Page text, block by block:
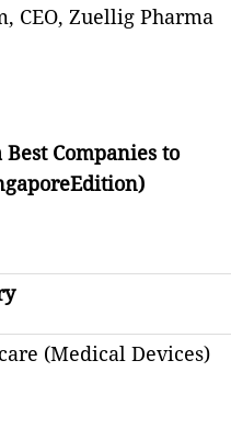
CEO, Zuellig Pharma
Companies to
(Medical Devices)